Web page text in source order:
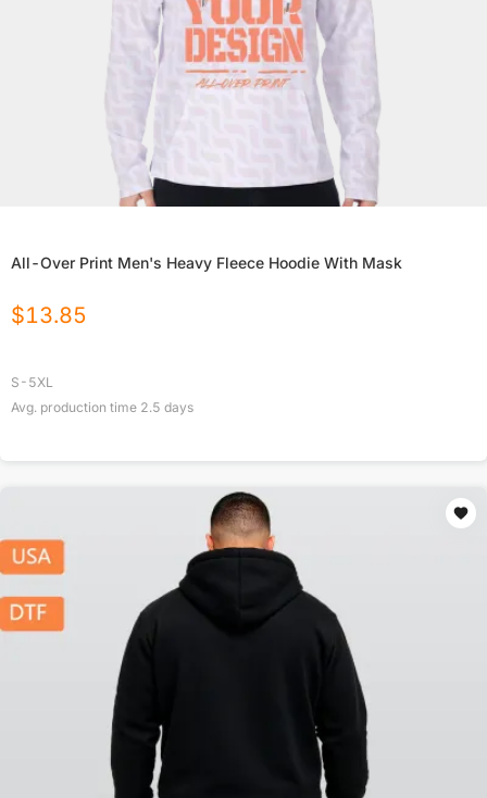
All-Over Print Men's Heavy Fleece Hoodie With Mask
$13.85
S-5XL
Avg. production time 2.5 days